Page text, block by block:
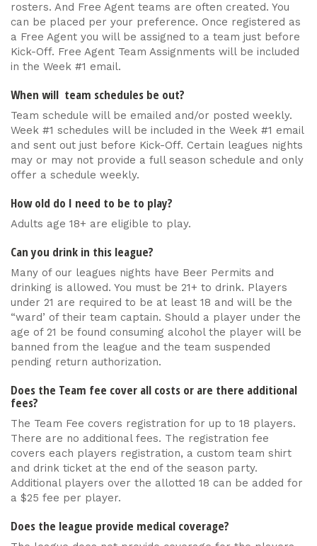
rosters. And Free Agent teams are often created. You
can be placed per your preference. Once registered as
a Free Agent you will be assigned to a team just before
Kick-Off. Free Agent Team Assignments will be included
in the Week #1 email.
When will team schedules be out?
Team schedule will be emailed and/or posted weekly.
Week #1 schedules will be included in the Week #1 email
and sent out just before Kick-Off. Certain leagues nights
may or may not provide a full season schedule and only
offer a schedule weekly.
How old do I need to be to play?
Adults age 18+ are eligible to play.
Can you drink in this league?
Many of our leagues nights have Beer Permits and
drinking is allowed. You must be 21+ to drink. Players
under 21 are required to be at least 18 and will be the
“ward’ of their team captain. Should a player under the
age of 21 be found consuming alcohol the player will be
banned from the league and the team suspended
pending return authorization.
Does the Team fee cover all costs or are there additional
fees?
The Team Fee covers registration for up to 18 players.
There are no additional fees. The registration fee
covers each players registration, a custom team shirt
and drink ticket at the end of the season party.
Additional players over the allotted 18 can be added for
a $25 fee per player.
Does the league provide medical coverage?